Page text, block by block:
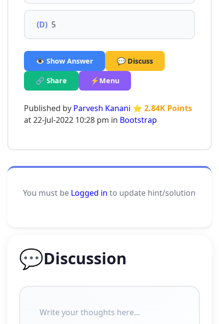
(D) 5
👁️ Show Answer 💬 Discuss
🔗 Share ⚡Menu
Published by Parvesh Kanani ⭐ 2.84K Points
at 22-Jul-2022 10:28 pm in Bootstrap
You must be Logged in to update hint/solution
💬Discussion